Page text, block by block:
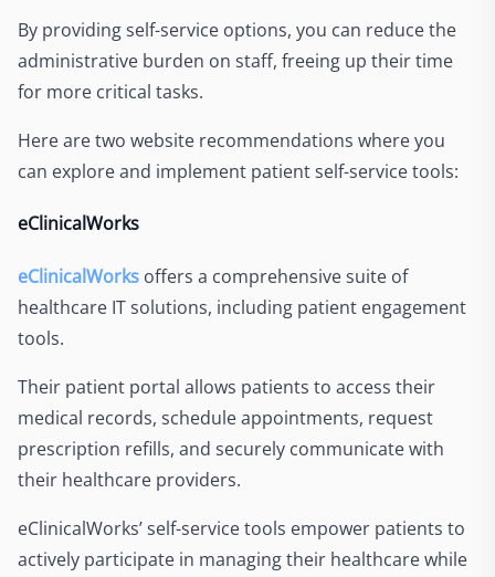
By providing self-service options, you can reduce the
administrative burden on staff, freeing up their time
for more critical tasks.
Here are two website recommendations where you
can explore and implement patient self-service tools:
eClinicalWorks
eClinicalWorks offers a comprehensive suite of
healthcare IT solutions, including patient engagement
tools.
Their patient portal allows patients to access their
medical records, schedule appointments, request
prescription refills, and securely communicate with
their healthcare providers.
eClinicalWorks’ self-service tools empower patients to
actively participate in managing their healthcare while